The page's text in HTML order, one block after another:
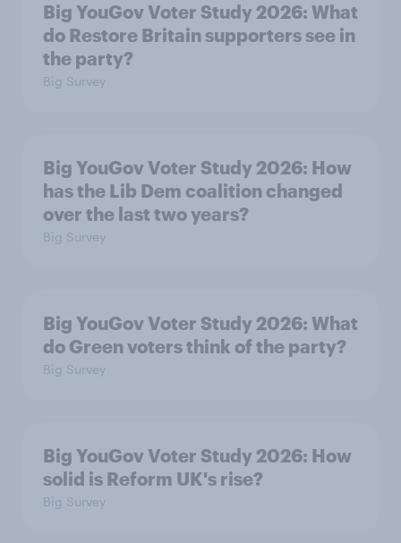
Big YouGov Voter Study 2026: What
do Restore Britain supporters see in
the party?
Big Survey
Big YouGov Voter Study 2026: How
has the Lib Dem coalition changed
over the last two years?
Big Survey
Big YouGov Voter Study 2026: What
do Green voters think of the party?
Big Survey
Big YouGov Voter Study 2026: How
solid is Reform UK's rise?
Big Survey